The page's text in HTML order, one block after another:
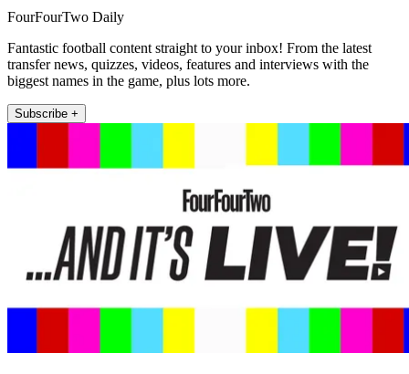
FourFourTwo Daily
Fantastic football content straight to your inbox! From the latest
transfer news, quizzes, videos, features and interviews with the
biggest names in the game, plus lots more.
Subscribe +